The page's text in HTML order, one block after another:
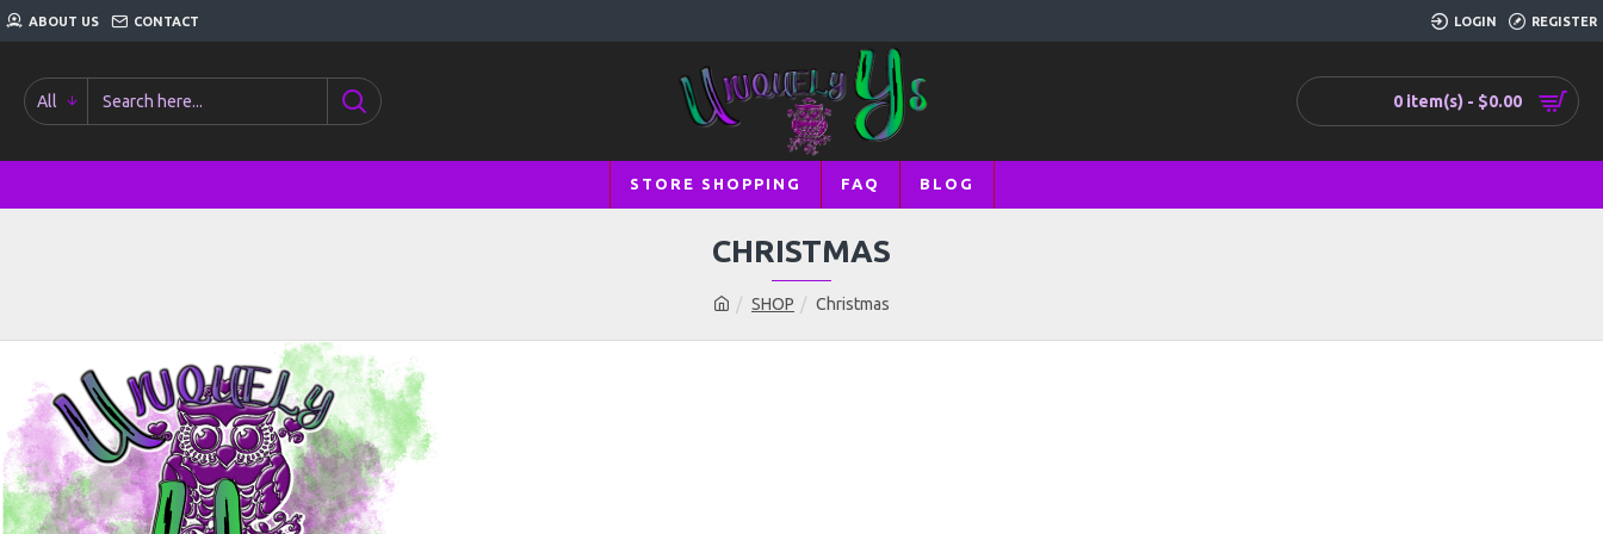
ABOUT US CONTACT LOGIN REGISTER
All 0 item(s) - $0.00
STORE SHOPPING FAQ BLOG
SHOP Christmas
CHRISTMAS